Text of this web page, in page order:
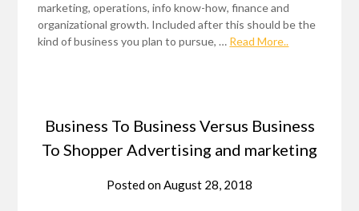
marketing, operations, info know-how, finance and
organizational growth. Included after this should be the
kind of business you plan to pursue, … Read More..
Business To Business Versus Business
To Shopper Advertising and marketing
Posted onAugust 28, 2018